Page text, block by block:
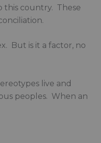
this country. These
But is it a factor, no
live and
peoples. When an